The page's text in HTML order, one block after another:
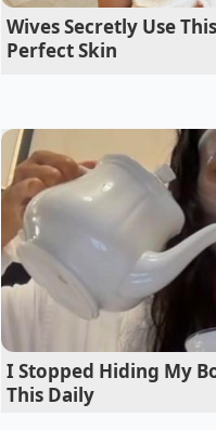
The Budget
get a thicker, more
vibrations. The premium
without transferring the
Wives Secretly Use
Perfect Skin
I Stopped Hiding My
This Daily